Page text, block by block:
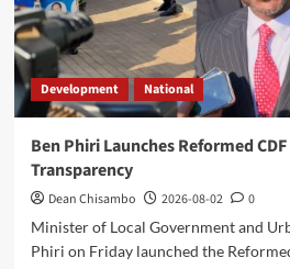
Development National
Ben Phiri Launches Reformed
Transparency
Dean Chisambo 2026-08-02
0
Minister of Local Government and
Phiri on Friday launched the